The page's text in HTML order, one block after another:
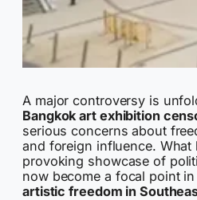
A major controversy is
Bangkok art exhibition
serious concerns about
and foreign influence. What
provoking showcase of
now become a focal point
artistic freedom in